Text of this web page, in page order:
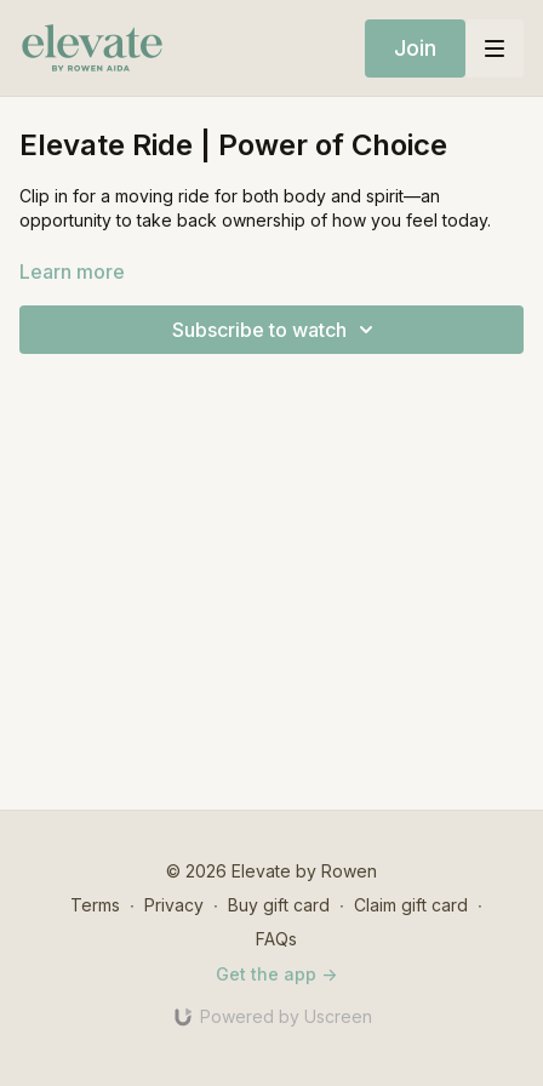
Join
Elevate Ride | Power of Choice
Clip in for a moving ride for both body and spirit—an
opportunity to take back ownership of how you feel today.
Equipment:
Learn more
Subscribe to watch
© 2026 Elevate by Rowen
Terms ∙ Privacy ∙ Buy gift card ∙ Claim gift card ∙
FAQs
Get the app ->
Powered by Uscreen